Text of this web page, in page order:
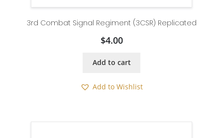
3rd Combat Signal Regiment (3CSR) Replicated
$4.00
Add to cart
Add to Wishlist